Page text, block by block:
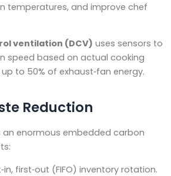
temperatures, and improve chef
ventilation (DCV) uses sensors to
speed based on actual cooking
to 50% of exhaust‑fan energy.
Reduction
enormous embedded carbon
first‑out (FIFO) inventory rotation.